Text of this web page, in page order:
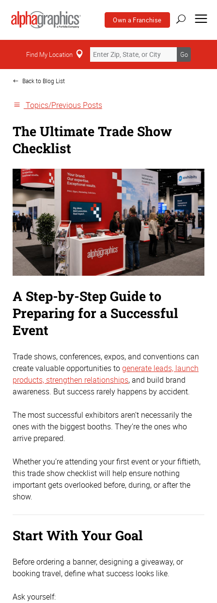
Own a Franchise
Find My Location Go
Back to Blog List
Topics/Previous Posts
The Ultimate Trade Show
Checklist
A Step-by-Step Guide to
Preparing for a Successful
Event
Trade shows, conferences, expos, and conventions can
create valuable opportunities togenerate leads, launch
products, strengthen relationships, and build brand
awareness. But success rarely happens by accident.
The most successful exhibitors aren’t necessarily the
ones with the biggest booths. They’re the ones who
arrive prepared.
Whether you’re attending your first event or your fiftieth,
this trade show checklist will help ensure nothing
important gets overlooked before, during, or after the
show.
Start With Your Goal
Before ordering a banner, designing a giveaway, or
booking travel, define what success looks like.
Ask yourself: